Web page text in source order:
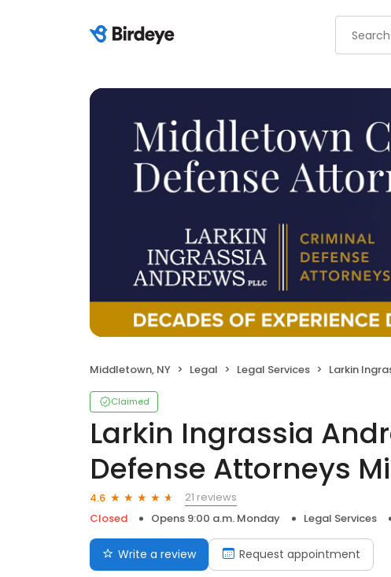
Middletown, NY Legal Legal Services Larkin Ingrassia Andrews
Claimed
Larkin Ingrassia
Defense Attorneys
4.6
21 reviews
Closed
Opens 9:00 a.m. Monday Legal Services
Write a review Request appointment